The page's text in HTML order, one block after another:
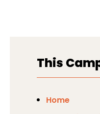
This
Home